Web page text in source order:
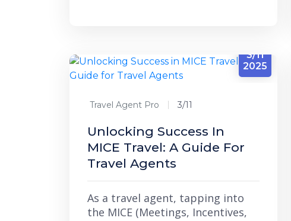
3/11
2025
Travel Agent Pro 3/11
Unlocking Success In
MICE Travel: A Guide For
Travel Agents
As a travel agent, tapping into
the MICE (Meetings, Incentives,